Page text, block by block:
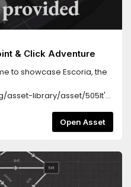
& Click Adventure
to showcase Escoria, the
asset-library/asset/505It's
creating-
Open Asset